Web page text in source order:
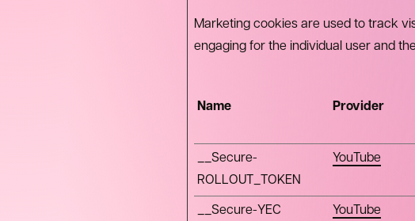
Marketing cookies are used to track
engaging for the individual user and
Name Provider
__Secure-
ROLLOUT_TOKEN
YouTube
__Secure-YEC YouTube